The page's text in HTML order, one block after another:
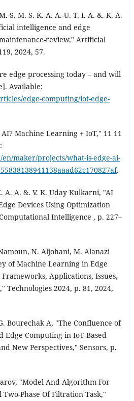
S. M. S. K. A. A.-U. T. I. A. &. K. A.
intelligence and edge
review," Artificial
2024, 57.
edge processing today – and will
Available:
edge-computing/iot-edge-
Machine Learning + IoT," 11 11
maker/projects/what-is-edge-ai-
.
A. A. &. V. K. Uday Kulkarni, "AI
Devices Using Optimization
Intelligence , p. 227–
N. Aljohani, M. Alanazi
of Machine Learning in Edge
Applications, Issues,
Technologies 2024, p. 81, 2024,
Bourechak A, "The Confluence of
Computing in IoT-Based
New Perspectives," Sensors, p.
"Model And Algorithm For
Phase Of Filtration Task,"